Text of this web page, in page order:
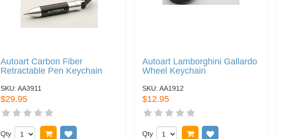
Autoart Carbon Fiber
Retractable Pen Keychain
SKU: AA3911
$29.95
Qty Add to cart
Autoart Lamborghini Gallardo
Wheel Keychain
SKU:AA1912
$12.95
Qty Add to cart